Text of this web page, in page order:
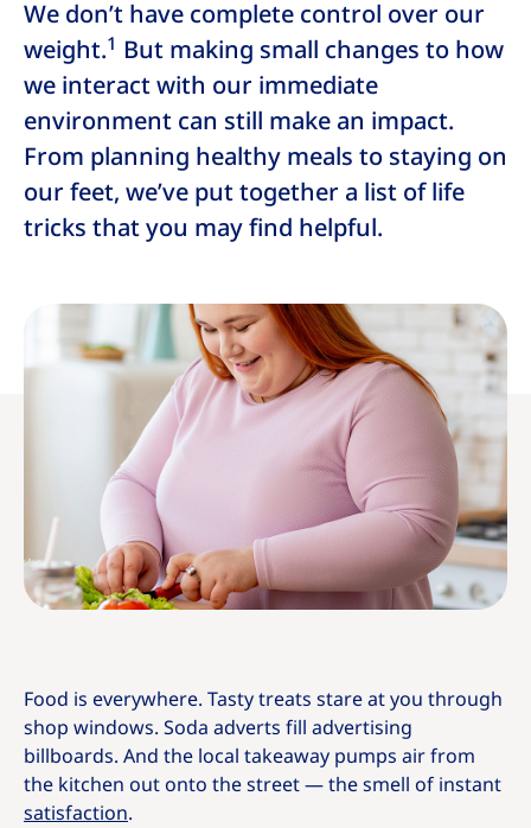
We don’t have complete control over our
weight.1 But making small changes to how
we interact with our immediate
environment can still make an impact.
From planning healthy meals to staying on
our feet, we’ve put together a list of life
tricks that you may find helpful.
Food is everywhere. Tasty treats stare at you through
shop windows. Soda adverts fill advertising
billboards. And the local takeaway pumps air from
the kitchen out onto the street — the smell of instant
satisfaction.